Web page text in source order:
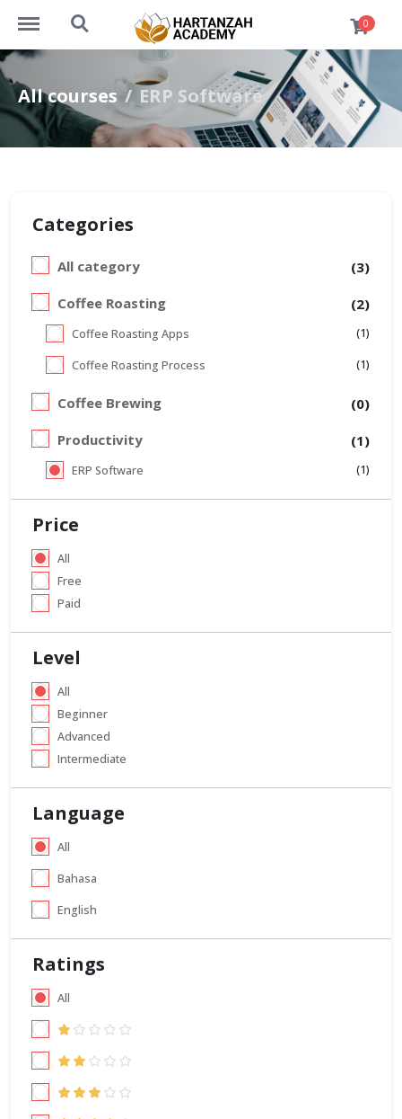
https://academy.hartanzah.com/menu
https://academy.hartanzah.com/search 0
All courses ERP Software
Categories
All category
(3)
Coffee Roasting
(2)
Coffee Roasting Apps (1)
Coffee Roasting Process (1)
Coffee Brewing
(0)
Productivity
(1)
ERP Software (1)
Price
All
Free
Paid
Level
All
Beginner
Advanced
Intermediate
Language
All
Bahasa
English
Ratings
All